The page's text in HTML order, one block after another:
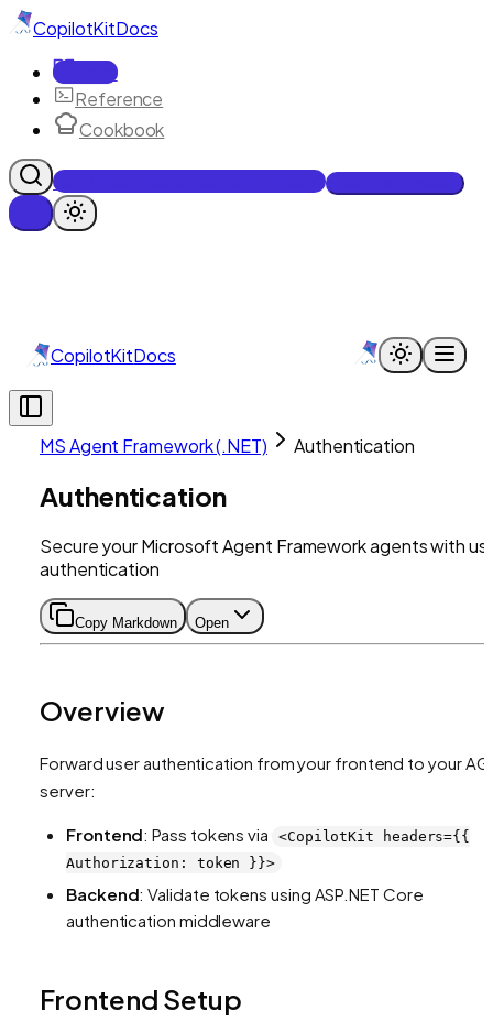
CopilotKitDocs
Docs
Reference
Cookbook
Get Enterprise Intelligence free
CopilotKitDocs
MS Agent Framework (.NET) Authentication
Authentication
Secure your Microsoft Agent Framework agents with
authentication
Copy Markdown Open
Overview
Forward user authentication from your frontend to your
server:
Frontend: Pass tokens via
<CopilotKit headers={{
Authorization: token }}>
Backend: Validate tokens using ASP.NET Core
authentication middleware
Frontend Setup